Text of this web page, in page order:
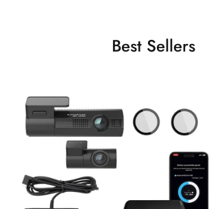
Best Sellers